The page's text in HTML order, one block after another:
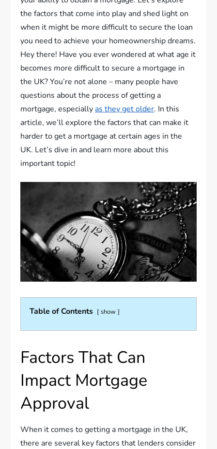
the factors that come into play and shed light on
when it might be more difficult to secure the loan
you need to achieve your homeownership dreams.
Hey there! Have you ever wondered at what age it
becomes more difficult to secure a mortgage in
the UK? You’re not alone – many people have
questions about the process of getting a
mortgage, especially as they get older. In this
article, we’ll explore the factors that can make it
harder to get a mortgage at certain ages in the
UK. Let’s dive in and learn more about this
important topic!
Table of Contents show
Factors That Can
Impact Mortgage
Approval
When it comes to getting a mortgage in the UK,
there are several key factors that lenders consider